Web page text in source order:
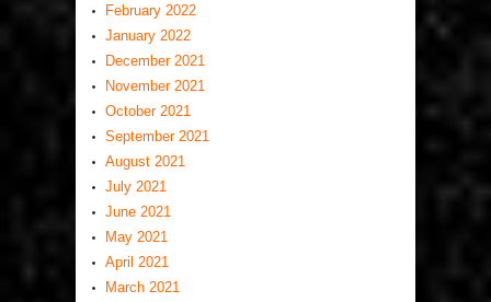
February 2022
January 2022
December 2021
November 2021
October 2021
September 2021
August 2021
July 2021
June 2021
May 2021
April 2021
March 2021